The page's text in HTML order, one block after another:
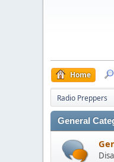
Home
Radio Preppers
General